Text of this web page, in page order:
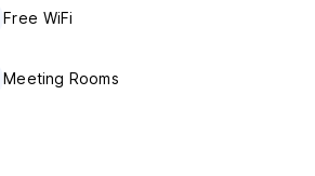
Free WiFi
Meeting Rooms